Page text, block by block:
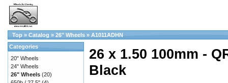
Top » Catalog » 26" Wheels » A1011ADHN
26 x 1.50 100mm -
Black
Categories
20" Wheels
24" Wheels
26" Wheels (20)